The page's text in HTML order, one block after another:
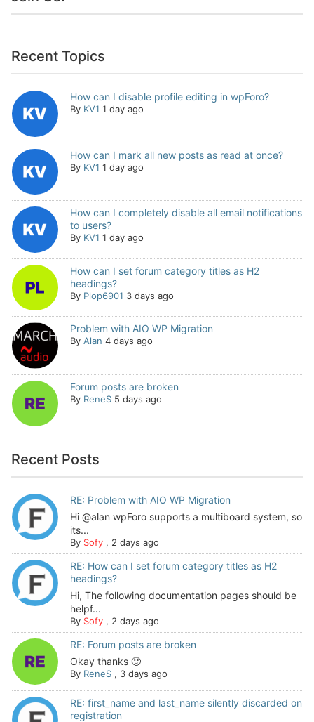
Recent Topics
How can I disable profile editing in wpForo?
By KV1 1 day ago
How can I mark all new posts as read at once?
By KV1 1 day ago
How can I completely disable all email notifications
to users?
By KV1 1 day ago
How can I set forum category titles as H2
headings?
By Plop6901 3 days ago
Problem with AIO WP Migration
By Alan 4 days ago
Forum posts are broken
By ReneS 5 days ago
Recent Posts
RE: Problem with AIO WP Migration
Hi @alan wpForo supports a multiboard system, so
its...
By Sofy, 2 days ago
RE: How can I set forum category titles as H2
headings?
Hi, The following documentation pages should be
helpf...
By Sofy, 2 days ago
RE: Forum posts are broken
Okay thanks 🙂
By ReneS, 3 days ago
RE: first_name and last_name silently discarded on
registration